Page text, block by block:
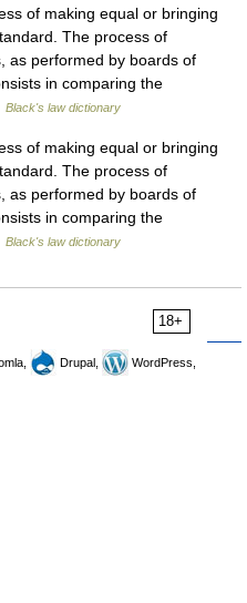
of making equal or bringing
The process of
as performed by boards of
in comparing the
Black's law dictionary
of making equal or bringing
The process of
as performed by boards of
in comparing the
Black's law dictionary
18+
Drupal,
WordPress,